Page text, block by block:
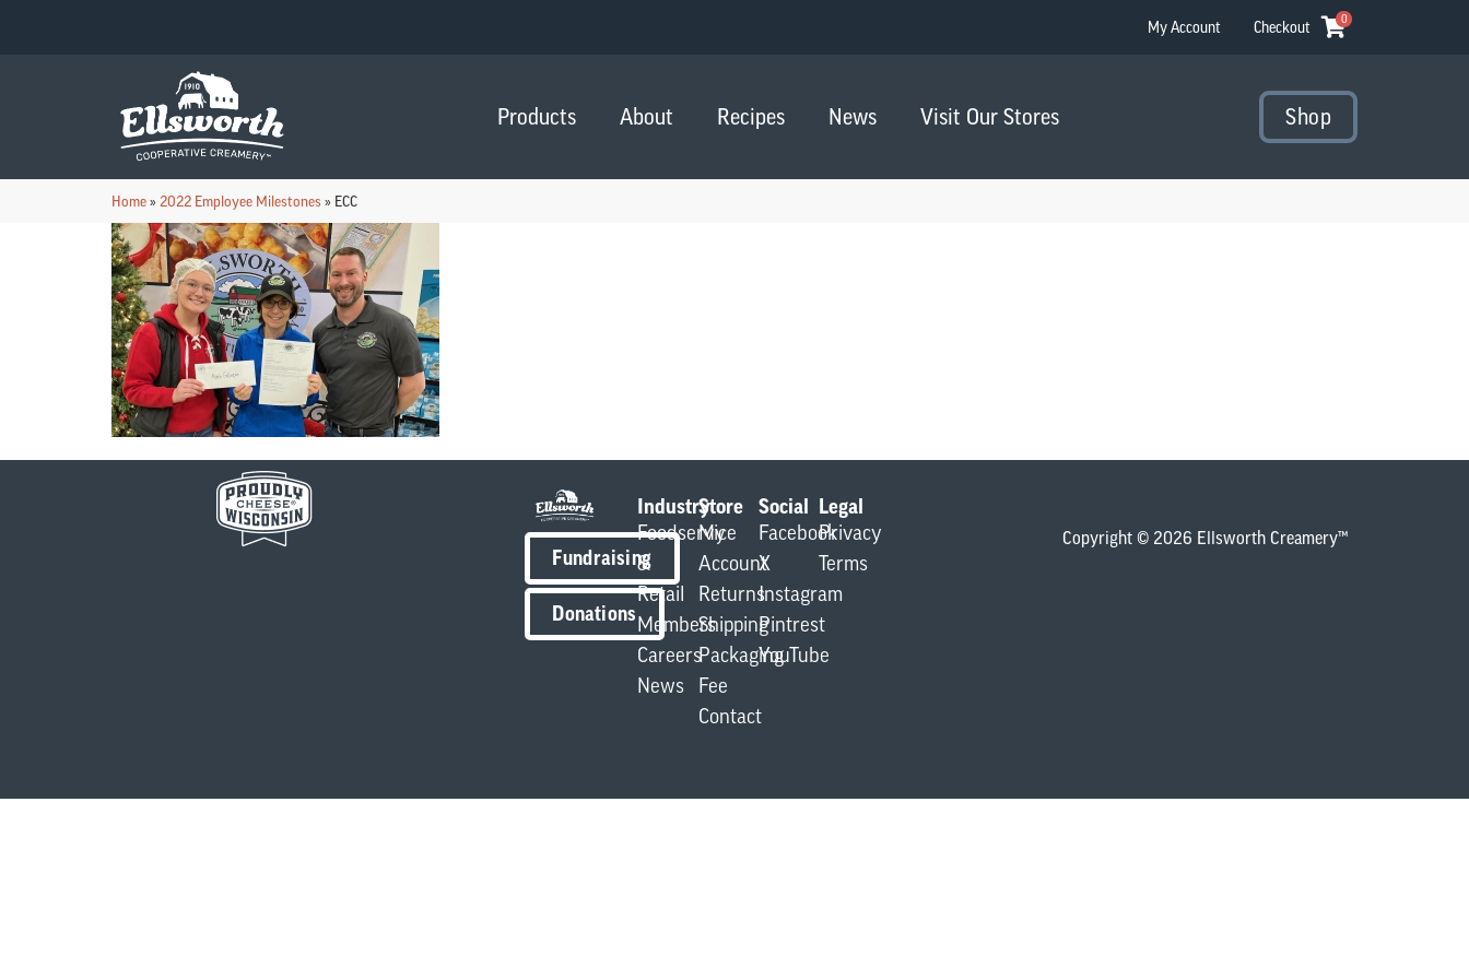
My Account Checkout 0
Products About Recipes News Visit Our Stores Shop
Home»2022 Employee Milestones » ECC
Fundraising
Donations
Industry
Foodservice
&
Retail
Members
Careers
News
Store
My
Account
Returns
Shipping
Packaging
Fee
Contact
Social
Facebook
X
Instagram
Pintrest
YouTube
Legal
Privacy
Terms
Copyright © 2026 Ellsworth Creamery™